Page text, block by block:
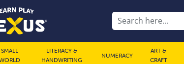
SMALL
LITERACY &
HANDWRITING
NUMERACY
ART &
CRAFT